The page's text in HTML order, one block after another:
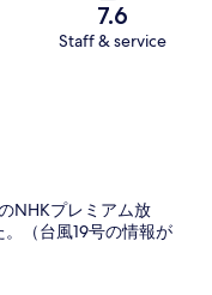
7.6
Staff & service
NHKプレミアム放
（台風19号の情報が